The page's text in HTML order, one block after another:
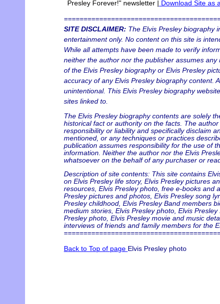
Presley Forever!" newsletter
Download Site as
SITE DISCLAIMER: The Elvis Presley biography
entertainment only. No content on this site is
While all attempts have been made to verify
neither the author nor the publisher assumes
of the Elvis Presley biography or Elvis Presley
accuracy of any Elvis Presley biography content.
unintentional. This Elvis Presley biography
sites linked to.
The Elvis Presley biography contents are solely
historical fact or authority on the facts. The
responsibility or liability and specifically disclaim
mentioned, or any techniques or practices
publication assumes responsibility for the use of
information. Neither the author nor the Elvis
whatsoever on the behalf of any purchaser or
Description of site contents: This site contains
on Elvis Presley life story, Elvis Presley pictures
resources, Elvis Presley photo, free e-books and
Presley pictures and photos, Elvis Presley song
Presley childhood, Elvis Presley Band members
medium stories, Elvis Presley photo, Elvis
Presley photo, Elvis Presley movie and music
interviews of friends and family members for the
Back to Top of page Elvis Presley photo